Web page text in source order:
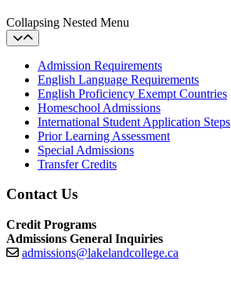
Collapsing Nested Menu
Admission Requirements
English Language Requirements
English Proficiency Exempt Countries
Homeschool Admissions
International Student Application Steps
Prior Learning Assessment
Special Admissions
Transfer Credits
Contact Us
Credit Programs
Admissions General Inquiries
admissions@lakelandcollege.ca